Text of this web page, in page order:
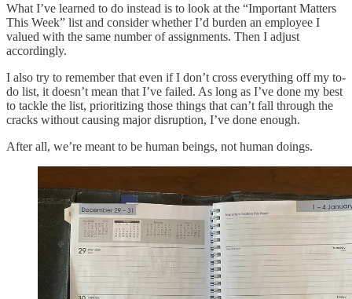
What I’ve learned to do instead is to look at the “Important Matters
This Week” list and consider whether I’d burden an employee I
valued with the same number of assignments. Then I adjust
accordingly.
I also try to remember that even if I don’t cross everything off my to-
do list, it doesn’t mean that I’ve failed. As long as I’ve done my best
to tackle the list, prioritizing those things that can’t fall through the
cracks without causing major disruption, I’ve done enough.
After all, we’re meant to be human beings, not human doings.